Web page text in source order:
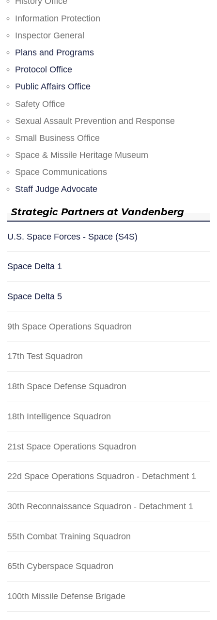
Information Protection
Inspector General
Plans and Programs
Protocol Office
Public Affairs Office
Safety Office
Sexual Assault Prevention and Response
Small Business Office
Space & Missile Heritage Museum
Space Communications
Staff Judge Advocate
Strategic Partners at Vandenberg
U.S. Space Forces - Space (S4S)
Space Delta 1
Space Delta 5
9th Space Operations Squadron
17th Test Squadron
18th Space Defense Squadron
18th Intelligence Squadron
21st Space Operations Squadron
22d Space Operations Squadron - Detachment 1
30th Reconnaissance Squadron - Detachment 1
55th Combat Training Squadron
65th Cyberspace Squadron
100th Missile Defense Brigade